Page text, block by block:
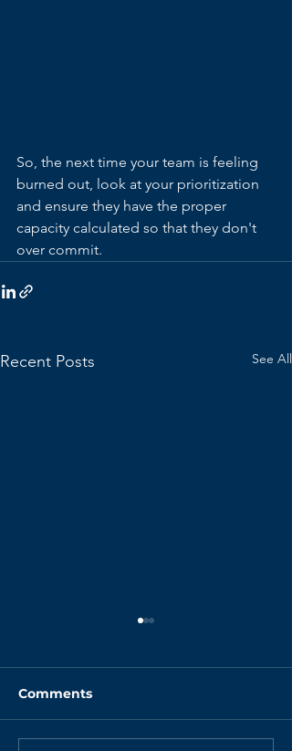
So, the next time your team is feeling
burned out, look at your prioritization
and ensure they have the proper
capacity calculated so that they don't
over commit.
Recent Posts See All
Comments